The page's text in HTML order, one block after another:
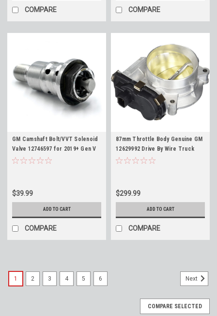
COMPARE COMPARE
GM Camshaft Bolt/VVT Solenoid
Valve 12746597 for 2019+ Gen V
5.3 6.2 6.6 L82 L84 L87 L8T LT2
$39.99
ADD TO CART
COMPARE
87mm Throttle Body Genuine GM
12629992 Drive By Wire Truck
SUV TBSS 217-3151 Gold Blade
$299.99
ADD TO CART
COMPARE
1 2 3 4 5 6 Next
COMPARE SELECTED